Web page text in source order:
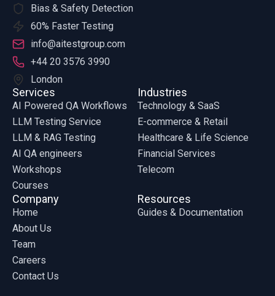
Bias & Safety Detection
60% Faster Testing
info@aitestgroup.com
+44 20 3576 3990
London
Services
AI Powered QA Workflows
LLM Testing Service
LLM & RAG Testing
AI QA engineers
Workshops
Courses
Industries
Technology & SaaS
E-commerce & Retail
Healthcare & Life Science
Financial Services
Telecom
Company
Home
About Us
Team
Careers
Contact Us
Resources
Guides & Documentation